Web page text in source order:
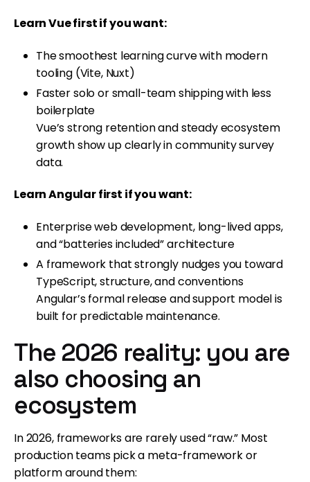
Learn Vue first if you want:
The smoothest learning curve with modern
tooling (Vite, Nuxt)
Faster solo or small-team shipping with less
boilerplate
Vue’s strong retention and steady ecosystem
growth show up clearly in community survey
data.
Learn Angular first if you want:
Enterprise web development, long-lived apps,
and “batteries included” architecture
A framework that strongly nudges you toward
TypeScript, structure, and conventions
Angular’s formal release and support model is
built for predictable maintenance.
The 2026 reality: you are
also choosing an
ecosystem
In 2026, frameworks are rarely used “raw.” Most
production teams pick a meta-framework or
platform around them: